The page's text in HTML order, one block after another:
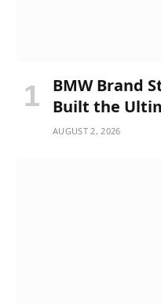
BMW Brand
Built the
AUGUST 2, 2026